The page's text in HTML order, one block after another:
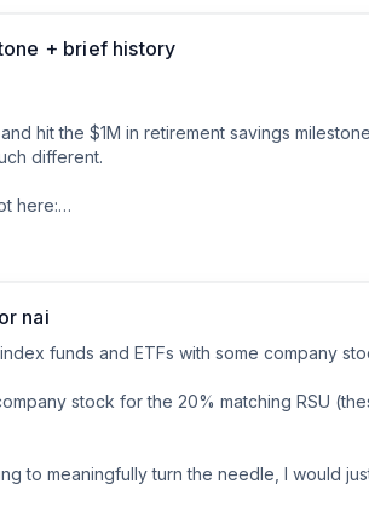
this weight needs to go, but with out a
+ brief history
hit the $1M in retirement savings
different.
here:
debt
what the bank said I could
for 12 years
avoided cost of living inflation with
nai
funds and ETFs with some company
stock for the 20% matching RSU
to meaningfully turn the needle, I would